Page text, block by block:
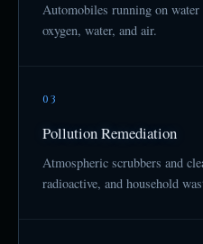
Automobiles running on
oxygen, water, and air.
03
Pollution Remediation
Atmospheric scrubbers and
radioactive, and household